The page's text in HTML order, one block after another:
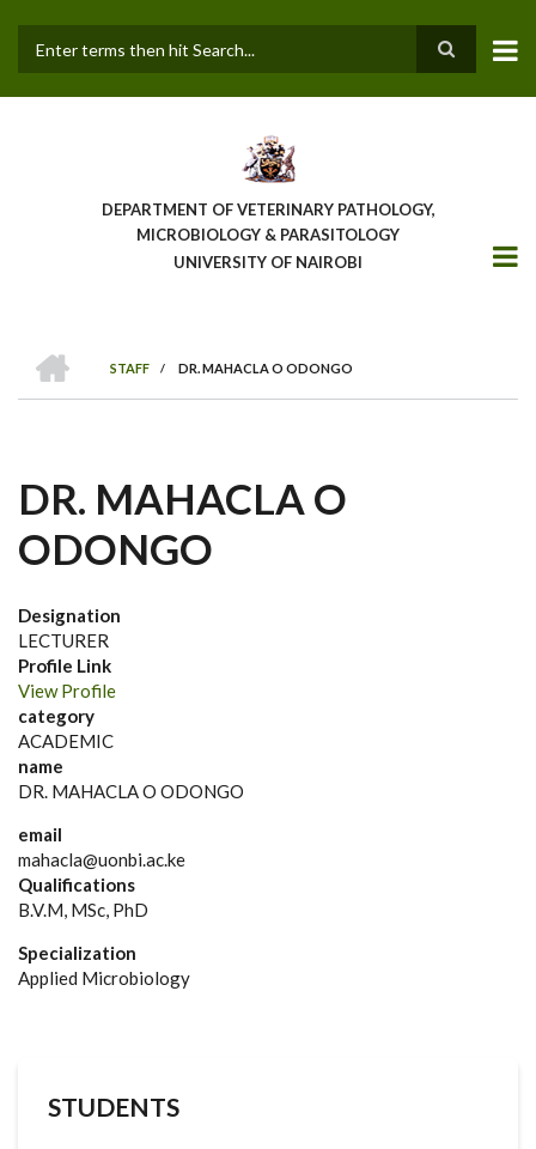
main
DEPARTMENT OF VETERINARY PATHOLOGY,
MICROBIOLOGY & PARASITOLOGY
UNIVERSITY OF NAIROBI
BREADCRUMB
STAFF
/ DR. MAHACLA O ODONGO
DR. MAHACLA O
ODONGO
Designation
LECTURER
Profile Link
View Profile
category
ACADEMIC
name
DR. MAHACLA O ODONGO
email
mahacla@uonbi.ac.ke
Qualifications
B.V.M, MSc, PhD
Specialization
Applied Microbiology
STUDENTS